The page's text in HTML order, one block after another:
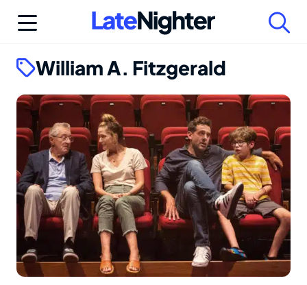
William A. Fitzgerald